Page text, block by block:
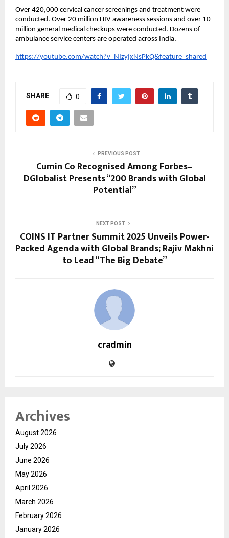
Over 420,000 cervical cancer screenings and treatment were
conducted. Over 20 million HIV awareness sessions and over 10
million general medical checkups were conducted. Dozens of
ambulance service centers are operated across India.
https://youtube.com/watch?v=NIzyjxNsPkQ&feature=shared
SHARE 0
PREVIOUS POST
Cumin Co Recognised Among Forbes–
DGlobalist Presents “200 Brands with Global
Potential”
NEXT POST
COINS IT Partner Summit 2025 Unveils Power-
Packed Agenda with Global Brands; Rajiv Makhni
to Lead “The Big Debate”
cradmin
Archives
August 2026
July 2026
June 2026
May 2026
April 2026
March 2026
February 2026
January 2026